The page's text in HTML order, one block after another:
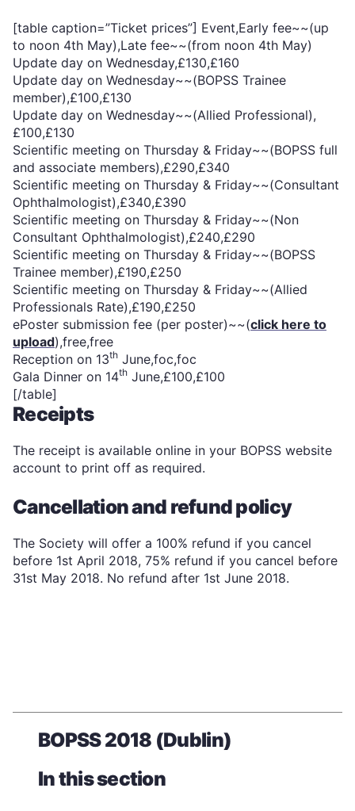
[table caption=”Ticket prices”] Event,Early fee~~(up
to noon 4th May),Late fee~~(from noon 4th May)
Update day on Wednesday,£130,£160
Update day on Wednesday~~(BOPSS Trainee
member),£100,£130
Update day on Wednesday~~(Allied Professional),
£100,£130
Scientific meeting on Thursday & Friday~~(BOPSS full
and associate members),£290,£340
Scientific meeting on Thursday & Friday~~(Consultant
Ophthalmologist),£340,£390
Scientific meeting on Thursday & Friday~~(Non
Consultant Ophthalmologist),£240,£290
Scientific meeting on Thursday & Friday~~(BOPSS
Trainee member),£190,£250
Scientific meeting on Thursday & Friday~~(Allied
Professionals Rate),£190,£250
ePoster submission fee (per poster)~~(click here to
upload),free,free
Reception on 13th June,foc,foc
Gala Dinner on 14th June,£100,£100
[/table]
Receipts
The receipt is available online in your BOPSS website
account to print off as required.
Cancellation and refund policy
The Society will offer a 100% refund if you cancel
before 1st April 2018, 75% refund if you cancel before
31st May 2018. No refund after 1st June 2018.
BOPSS 2018 (Dublin)
In this section